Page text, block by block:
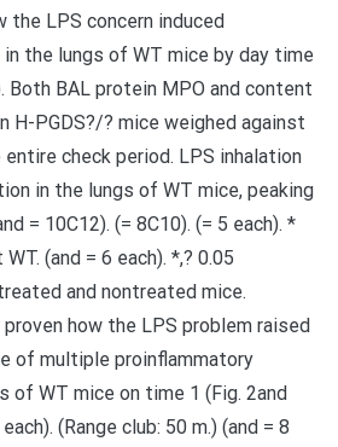
the LPS concern induced
the lungs of WT mice by day time
Both BAL protein MPO and content
H-PGDS?/? mice weighed against
check period. LPS inhalation
in the lungs of WT mice, peaking
= 10C12). (= 8C10). (= 5 each). *
(and = 6 each). *,? 0.05
and nontreated mice.
how the LPS problem raised
of multiple proinflammatory
of WT mice on time 1 (Fig. 2and
(Range club: 50 m.) (and = 8